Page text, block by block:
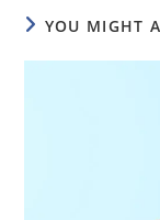
YOU MIGHT